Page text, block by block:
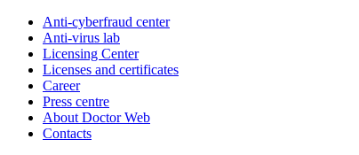
Anti-cyberfraud center
Anti-virus lab
Licensing Center
Licenses and certificates
Career
Press centre
About Doctor Web
Contacts